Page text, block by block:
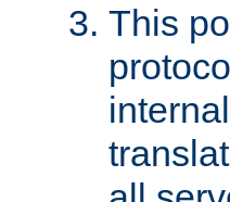
This